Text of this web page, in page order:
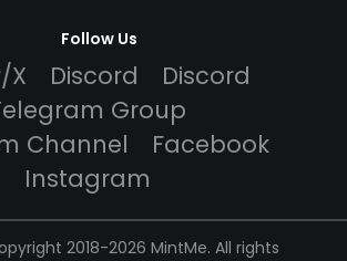
Follow Us
X Discord
Discord
Group
Channel
Facebook
Instagram
2018-2026 MintMe. All rights